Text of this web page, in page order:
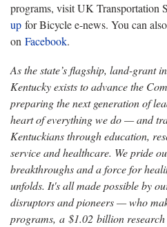
programs, visit UK Transportation
up for Bicycle e-news. You can
on Facebook.
As the state’s flagship, land-grant
Kentucky exists to advance the
preparing the next generation of
heart of everything we do — and
Kentuckians through education,
service and healthcare. We pride
breakthroughs and a force for
unfolds. It's all made possible by
disruptors and pioneers — who
programs, a $1.02 billion research